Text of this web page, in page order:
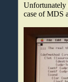
Unfortunately
case of MDS